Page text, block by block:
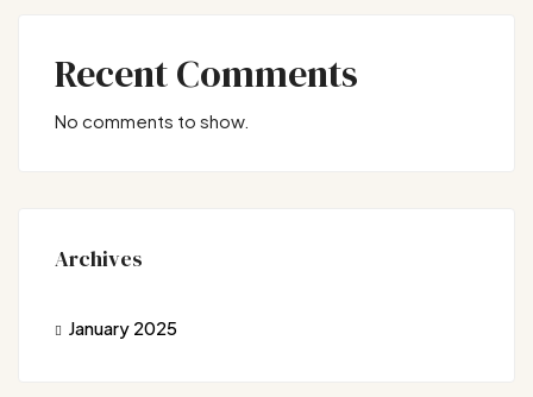
Recent Comments
No comments to show.
Archives
January 2025